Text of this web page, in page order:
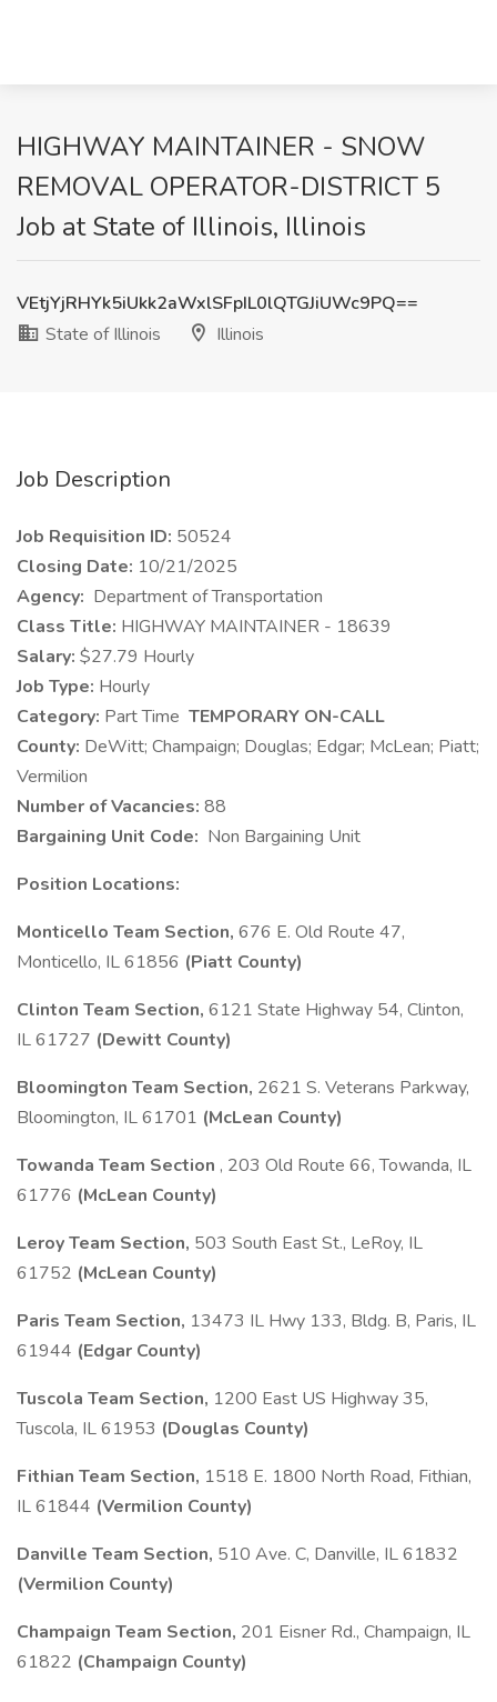
HIGHWAY MAINTAINER - SNOW
REMOVAL OPERATOR-DISTRICT 5
Job at State of Illinois, Illinois
VEtjYjRHYk5iUkk2aWxlSFpIL0lQTGJiUWc9PQ==
State of Illinois
Illinois
Job Description
Job Requisition ID: 50524
Closing Date: 10/21/2025
​Agency: Department of Transportation
Class Title: HIGHWAY MAINTAINER - 18639
Salary: $27.79 Hourly
Job Type: Hourly
Category: Part Time TEMPORARY ON-CALL
County: DeWitt; Champaign; Douglas; Edgar; McLean; Piatt;
Vermilion
Number of Vacancies: 88
Bargaining Unit Code: Non Bargaining Unit
Position Locations:
Monticello Team Section, 676 E. Old Route 47,
Monticello, IL 61856 (Piatt County)
Clinton Team Section, 6121 State Highway 54, Clinton,
IL 61727 (Dewitt County)
Bloomington Team Section, 2621 S. Veterans Parkway,
Bloomington, IL 61701 (McLean County)
Towanda Team Section , 203 Old Route 66, Towanda, IL
61776 (McLean County)
Leroy Team Section, 503 South East St., LeRoy, IL
61752 (McLean County)
Paris Team Section, 13473 IL Hwy 133, Bldg. B, Paris, IL
61944 (Edgar County)
Tuscola Team Section, 1200 East US Highway 35,
Tuscola, IL 61953 (Douglas County)
Fithian Team Section, 1518 E. 1800 North Road, Fithian,
IL 61844 (Vermilion County)
Danville Team Section, 510 Ave. C, Danville, IL 61832
(Vermilion County)
Champaign Team Section, 201 Eisner Rd., Champaign, IL
61822 (Champaign County)